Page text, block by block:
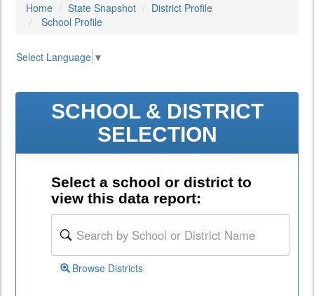
Home State Snapshot
District Profile
School Profile
Select Language ▼
SCHOOL & DISTRICT
SELECTION
Select a school or district to
view this data report:
Browse Districts